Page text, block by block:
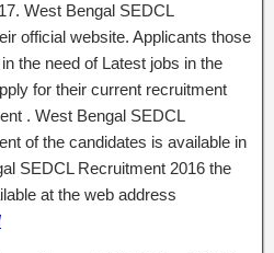
West Bengal SEDCL
official website. Applicants those
the need of Latest jobs in the
for their current recruitment
. West Bengal SEDCL
of the candidates is available in
SEDCL Recruitment 2016 the
at the web address